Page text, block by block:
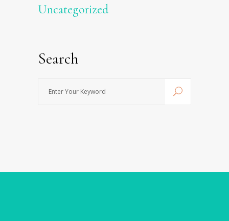
Uncategorized
Search